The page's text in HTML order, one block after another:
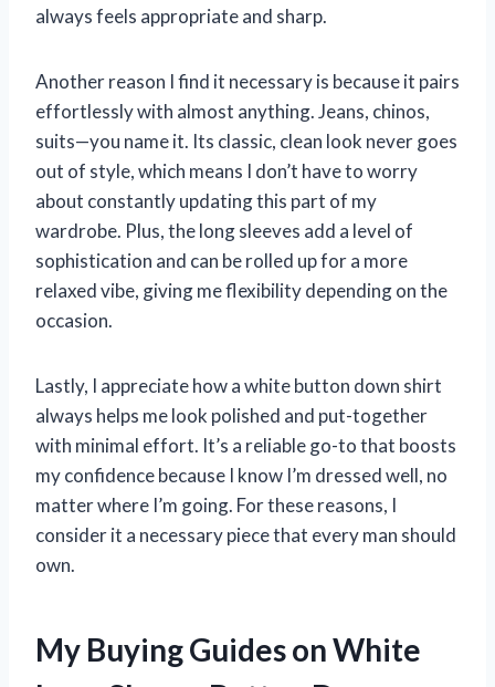
always feels appropriate and sharp.
Another reason I find it necessary is because it pairs
effortlessly with almost anything. Jeans, chinos,
suits—you name it. Its classic, clean look never goes
out of style, which means I don’t have to worry
about constantly updating this part of my
wardrobe. Plus, the long sleeves add a level of
sophistication and can be rolled up for a more
relaxed vibe, giving me flexibility depending on the
occasion.
Lastly, I appreciate how a white button down shirt
always helps me look polished and put-together
with minimal effort. It’s a reliable go-to that boosts
my confidence because I know I’m dressed well, no
matter where I’m going. For these reasons, I
consider it a necessary piece that every man should
own.
My Buying Guides on White